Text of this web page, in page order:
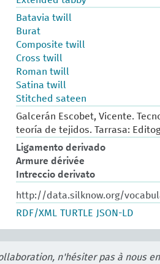
Batavia twill
Burat
Composite twill
Cross twill
Roman twill
Satina twill
Stitched sateen
Galcerán Escobet, Vicente.
teoría de tejidos. Tarrasa:
Ligamento derivado
Armure dérivée
Intreccio derivato
http://data.silknow.org/
RDF/XML TURTLE JSON-LD
n'hésiter pas à nous